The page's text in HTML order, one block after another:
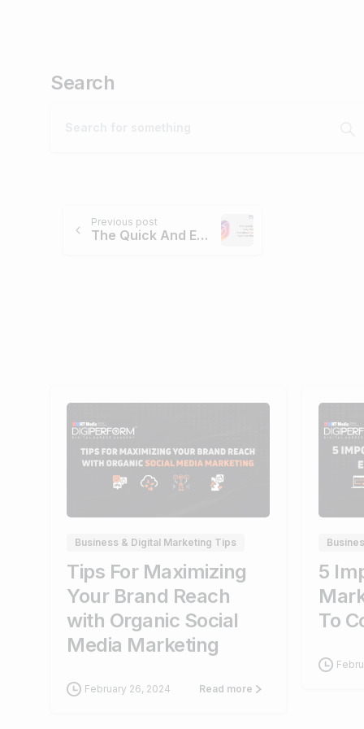
Search
Previous post
The Quick And Easy Way To Embed Instagram Feed On Website
Business & Digital Marketing Tips
Tips For Maximizing
Your Brand Reach
with Organic Social
Media Marketing
February 26, 2024 Read more
5
To